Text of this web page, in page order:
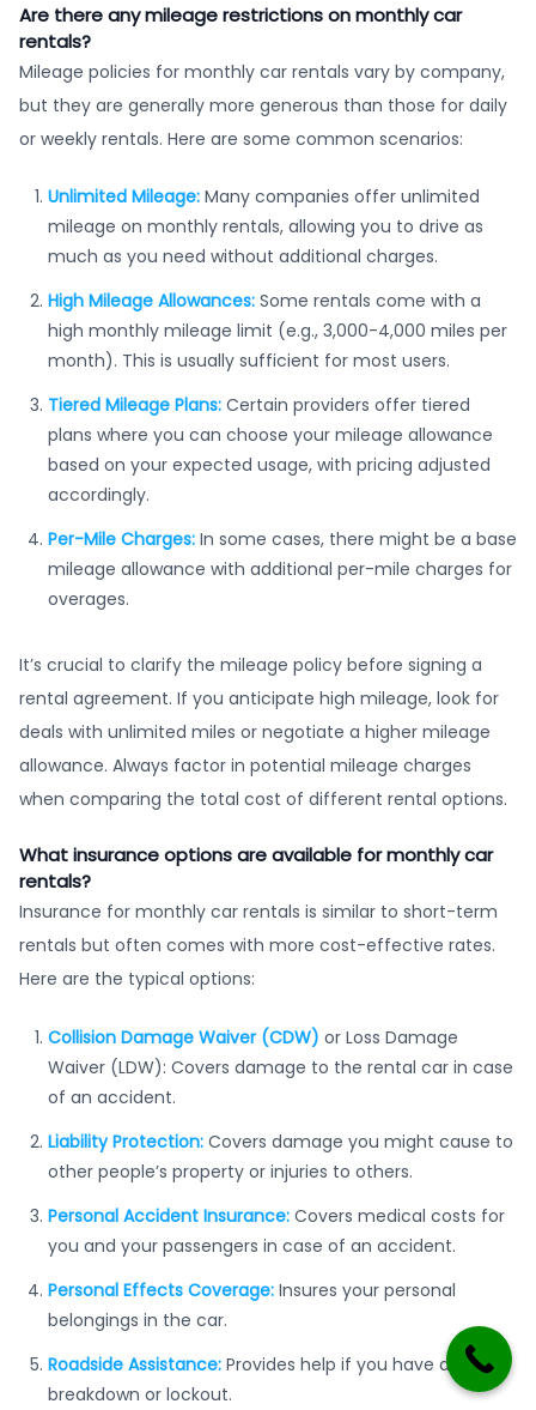
Are there any mileage restrictions on monthly car
rentals?
Mileage policies for monthly car rentals vary by company,
but they are generally more generous than those for daily
or weekly rentals. Here are some common scenarios:
Unlimited Mileage: Many companies offer unlimited
mileage on monthly rentals, allowing you to drive as
much as you need without additional charges.
High Mileage Allowances: Some rentals come with a
high monthly mileage limit (e.g., 3,000-4,000 miles per
month). This is usually sufficient for most users.
Tiered Mileage Plans: Certain providers offer tiered
plans where you can choose your mileage allowance
based on your expected usage, with pricing adjusted
accordingly.
Per-Mile Charges: In some cases, there might be a base
mileage allowance with additional per-mile charges for
overages.
It’s crucial to clarify the mileage policy before signing a
rental agreement. If you anticipate high mileage, look for
deals with unlimited miles or negotiate a higher mileage
allowance. Always factor in potential mileage charges
when comparing the total cost of different rental options.
What insurance options are available for monthly car
rentals?
Insurance for monthly car rentals is similar to short-term
rentals but often comes with more cost-effective rates.
Here are the typical options:
Collision Damage Waiver (CDW) or Loss Damage
Waiver (LDW): Covers damage to the rental car in case
of an accident.
Liability Protection: Covers damage you might cause to
other people’s property or injuries to others.
Personal Accident Insurance: Covers medical costs for
you and your passengers in case of an accident.
Personal Effects Coverage: Insures your personal
belongings in the car.
Roadside Assistance: Provides help if you have a
breakdown or lockout.